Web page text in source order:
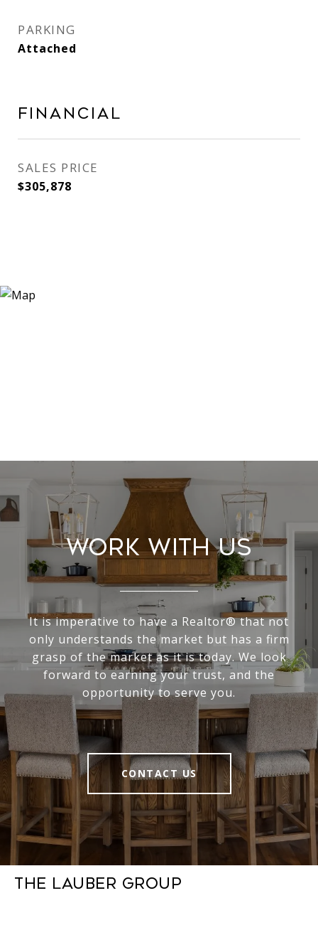
PARKING
Attached
Financial
SALES PRICE
$305,878
Work With Us
It is imperative to have a Realtor® that not
only understands the market but has a firm
grasp of the market as it is today. We look
forward to earning your trust, and the
opportunity to serve you.
CONTACT US
The Lauber Group